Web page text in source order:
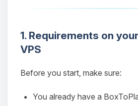
1. Requirements on
VPS
Before you start, make sure:
You already have a